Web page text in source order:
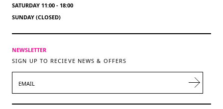
SATURDAY 11:00 - 18:00
SUNDAY (CLOSED)
NEWSLETTER
SIGN UP TO RECIEVE NEWS & OFFERS